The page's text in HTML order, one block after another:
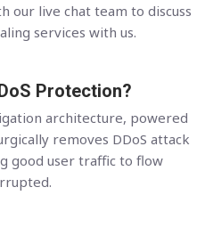
our live chat team to discuss
services with us.
Protection?
architecture, powered
removes DDoS attack
good user traffic to flow